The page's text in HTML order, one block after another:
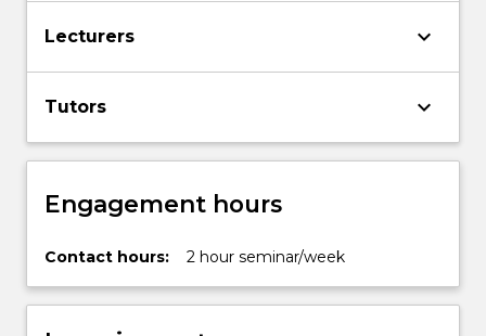
Lecturers keyboard_arrow_down
Tutors keyboard_arrow_down
Engagement hours
Contact hours: 2 hour seminar/week